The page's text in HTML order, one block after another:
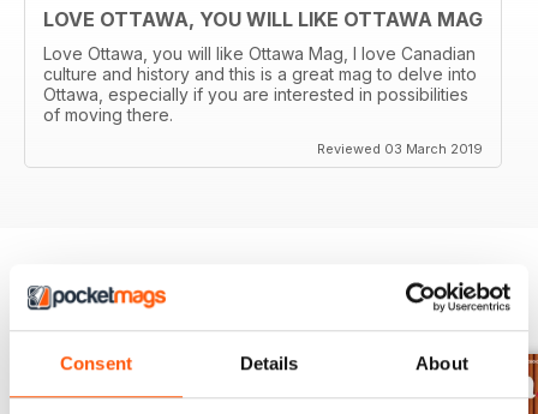
Consent Details About
LOVE OTTAWA, YOU WILL LIKE OTTAWA MAG
Love Ottawa, you will like Ottawa Mag, I love Canadian
culture and history and this is a great mag to delve into
Ottawa, especially if you are interested in possibilities
of moving there.
Reviewed 03 March 2019
BACK ISSUES View All